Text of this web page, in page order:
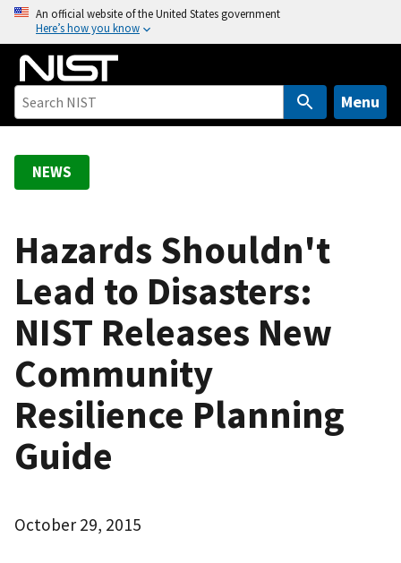
o
An official website of the United States government
Here’s how you know
Menu
NEWS
Hazards Shouldn't
Lead to Disasters:
NIST Releases New
Community
Resilience Planning
Guide
October 29, 2015